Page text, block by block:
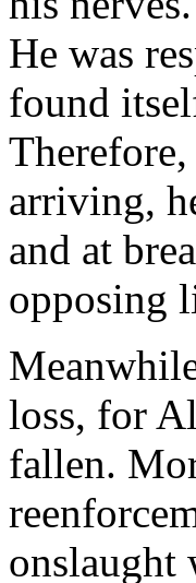
He was
found
arriving,
and at
opposing
loss, for
fallen.
onslaught